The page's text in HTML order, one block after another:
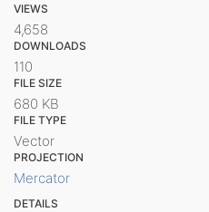
VIEWS
4,658
DOWNLOADS
110
FILE SIZE
680 KB
FILE TYPE
Vector
PROJECTION
Mercator
DETAILS